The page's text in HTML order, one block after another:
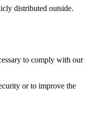
distributed outside.
to comply with our
or to improve the